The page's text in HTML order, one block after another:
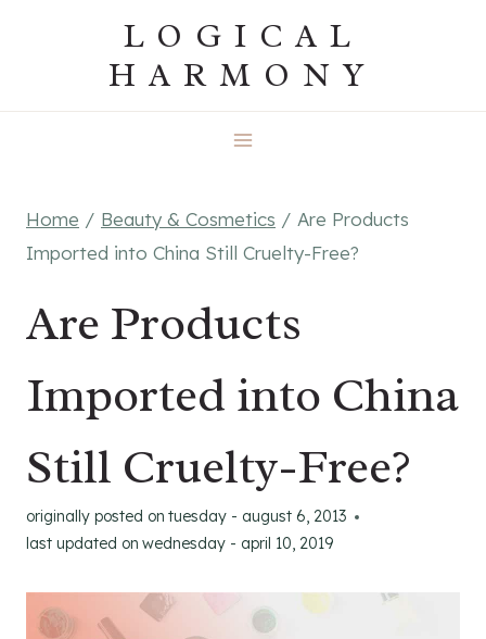
LOGICAL
HARMONY
Home / Beauty & Cosmetics / Are Products
Imported into China Still Cruelty-Free?
Are Products
Imported into China
Still Cruelty-Free?
originally posted on tuesday - august 6, 2013
last updated on wednesday - april 10, 2019